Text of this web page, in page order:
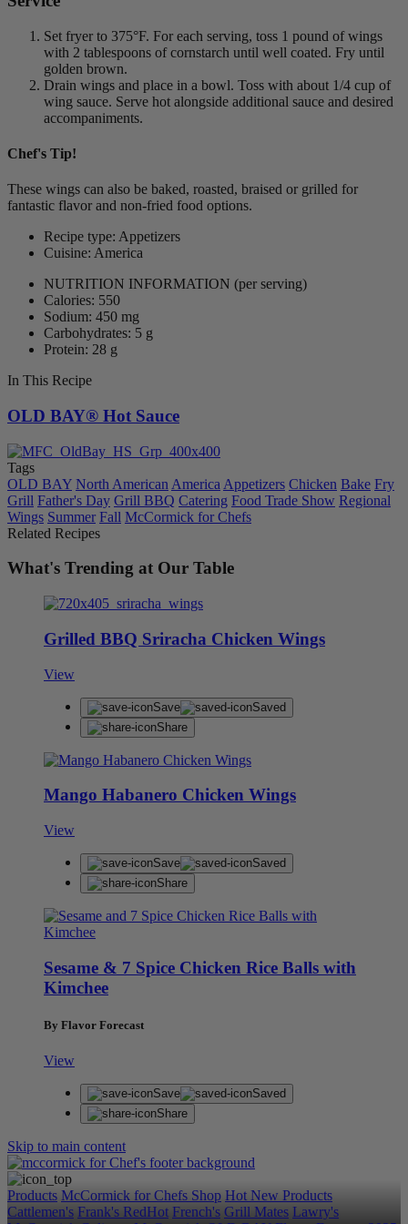
Set fryer to 375°F. For each serving, toss 1 pound of wings
with 2 tablespoons of cornstarch until well coated. Fry until
golden brown.
Drain wings and place in a bowl. Toss with about 1/4 cup of
wing sauce. Serve hot alongside additional sauce and desired
accompaniments.
Chef's Tip!
These wings can also be baked, roasted, braised or grilled for
fantastic flavor and non-fried food options.
Recipe type: Appetizers
Cuisine: America
NUTRITION INFORMATION (per serving)
Calories: 550
Sodium: 450 mg
Carbohydrates: 5 g
Protein: 28 g
In This Recipe
OLD BAY® Hot Sauce
Tags
OLD BAY North American America Appetizers Chicken Bake Fry
Grill Father's Day Grill BBQ Catering Food Trade Show Regional
Wings Summer Fall McCormick for Chefs
Related Recipes
What's Trending at Our Table
Grilled BBQ Sriracha Chicken Wings
View
Save
Saved
Share
Mango Habanero Chicken Wings
View
Save
Saved
Share
Sesame & 7 Spice Chicken Rice Balls with
Kimchee
By Flavor Forecast
View
Save
Saved
Share
Skip to main content
Products McCormick for Chefs Shop Hot New Products
Cattlemen's Frank's RedHot French's Grill Mates Lawry's